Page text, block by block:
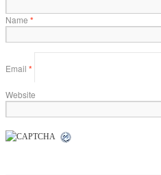
Name *
Email *
Website